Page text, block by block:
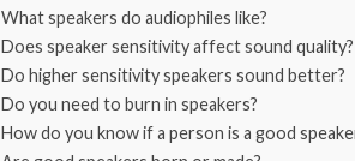
What speakers do audiophiles like?
Does speaker sensitivity affect sound quality?
Do higher sensitivity speakers sound better?
Do you need to burn in speakers?
How do you know if a person is a good